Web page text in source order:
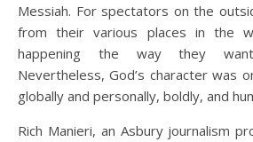
Messiah. For spectators on the
from their various places in the
happening the way they
Nevertheless, God’s character was
globally and personally, boldly, and
Rich Manieri, an Asbury journalism